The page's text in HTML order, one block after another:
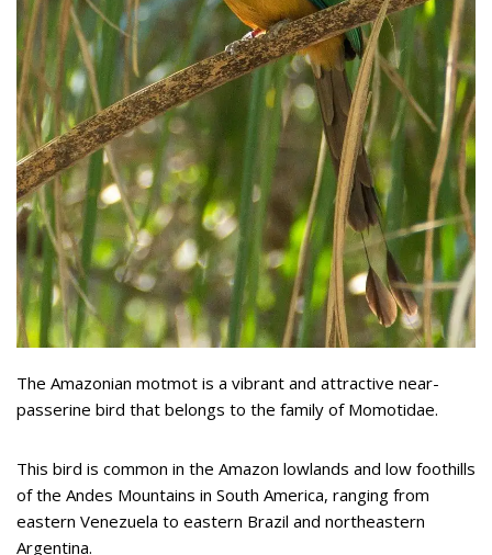
The Amazonian motmot is a vibrant and attractive near-
passerine bird that belongs to the family of Momotidae.
This bird is common in the Amazon lowlands and low foothills
of the Andes Mountains in South America, ranging from
eastern Venezuela to eastern Brazil and northeastern
Argentina.